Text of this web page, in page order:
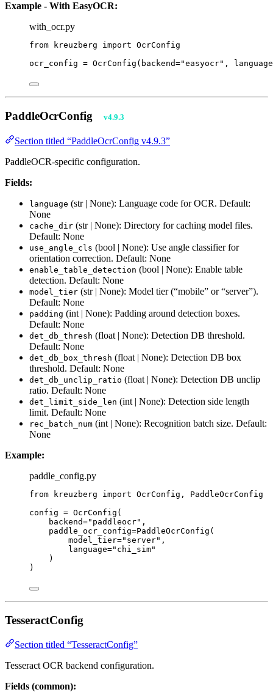
Example - With EasyOCR:
with_ocr.py
from kreuzberg import OcrConfig
ocr_config = OcrConfig ( backend="easyocr" , language
PaddleOcrConfig v4.9.3
Section titled “PaddleOcrConfig v4.9.3”
PaddleOCR-specific configuration.
Fields:
language (str | None): Language code for OCR. Default:
None
cache_dir (str | None): Directory for caching model files.
Default: None
use_angle_cls (bool | None): Use angle classifier for
orientation correction. Default: None
enable_table_detection (bool | None): Enable table
detection. Default: None
model_tier (str | None): Model tier (“mobile” or “server”).
Default: None
padding (int | None): Padding around detection boxes.
Default: None
det_db_thresh (float | None): Detection DB threshold.
Default: None
det_db_box_thresh (float | None): Detection DB box
threshold. Default: None
det_db_unclip_ratio (float | None): Detection DB unclip
ratio. Default: None
det_limit_side_len (int | None): Detection side length
limit. Default: None
rec_batch_num (int | None): Recognition batch size. Default:
None
Example:
paddle_config.py
from kreuzberg import OcrConfig, PaddleOcrConfig
config = OcrConfig (
backend=" paddleocr" ,
paddle_ocr_config=PaddleOcrConfig (
model_tier=" server" ,
language=" chi_sim"
)
)
TesseractConfig
Section titled “TesseractConfig”
Tesseract OCR backend configuration.
Fields (common):